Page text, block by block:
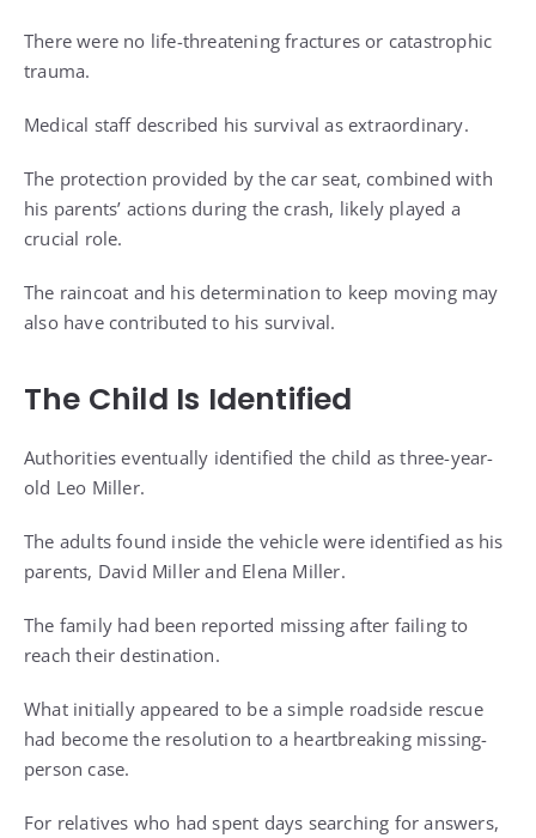
There were no life-threatening fractures or catastrophic
trauma.
Medical staff described his survival as extraordinary.
The protection provided by the car seat, combined with
his parents’ actions during the crash, likely played a
crucial role.
The raincoat and his determination to keep moving may
also have contributed to his survival.
The Child Is Identified
Authorities eventually identified the child as three-year-
old Leo Miller.
The adults found inside the vehicle were identified as his
parents, David Miller and Elena Miller.
The family had been reported missing after failing to
reach their destination.
What initially appeared to be a simple roadside rescue
had become the resolution to a heartbreaking missing-
person case.
For relatives who had spent days searching for answers,